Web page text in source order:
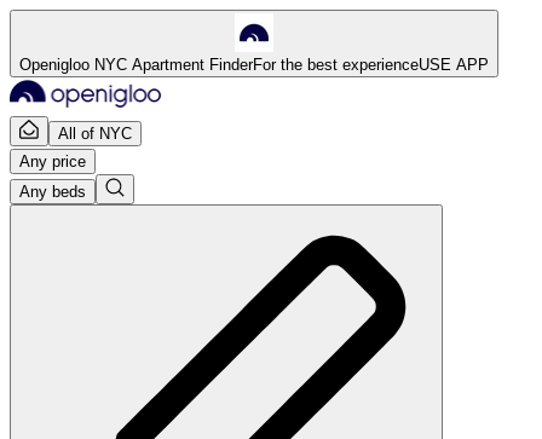
Openigloo NYC Apartment FinderFor the best experienceUSE APP
All of NYC
Any price
Any beds